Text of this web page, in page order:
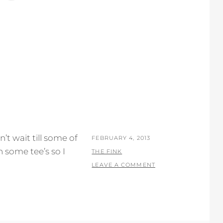
wait till some of
tee’s so I
POSTED
ON
FEBRUARY 4, 2013
BY
THE FINK
LEAVE A COMMENT